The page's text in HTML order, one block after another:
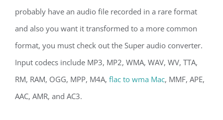
probably have an audio file recorded in a rare format
and also you want it transformed to a more common
format, you must check out the Super audio converter.
Input codecs include MP3, MP2, WMA, WAV, WV, TTA,
RM, RAM, OGG, MPP, M4A, flac to wma Mac, MMF, APE,
AAC, AMR, and AC3.